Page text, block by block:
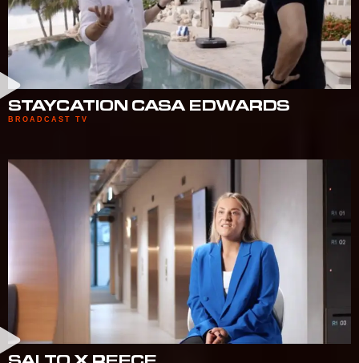
STAYCATION CASA EDWARDS
BROADCAST TV